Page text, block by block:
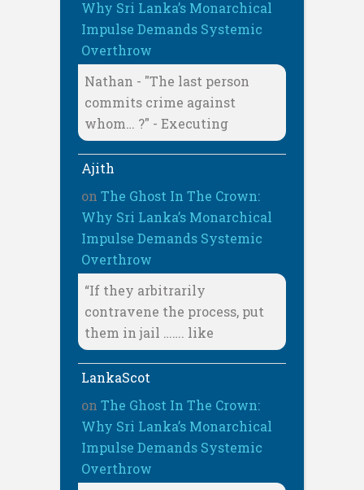
Why Sri Lanka’s Monarchical
Impulse Demands Systemic
Overthrow
Nathan - "The last person
commits crime against
whom… ?" - Executing
Ajith
on The Ghost In The Crown:
Why Sri Lanka’s Monarchical
Impulse Demands Systemic
Overthrow
“If they arbitrarily
contravene the process, put
them in jail ……. like
LankaScot
on The Ghost In The Crown:
Why Sri Lanka’s Monarchical
Impulse Demands Systemic
Overthrow